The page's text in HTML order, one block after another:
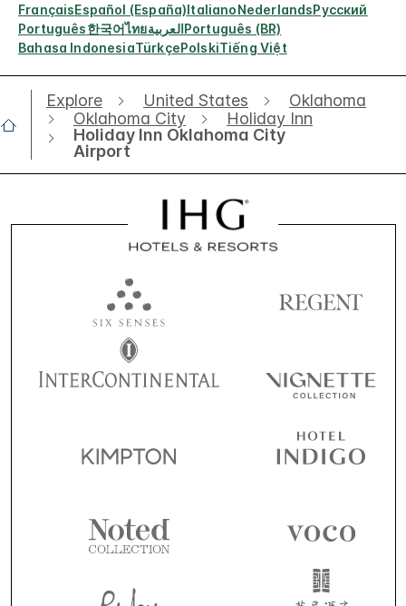
FrançaisEspañol (España)ItalianoNederlandsРусский
Português한국어ไทยالعربيةPortuguês (BR)
Bahasa IndonesiaTürkçePolskiTiếng Việt
Explore United States
Oklahoma
Oklahoma City
Holiday Inn
Holiday Inn Oklahoma City
Airport